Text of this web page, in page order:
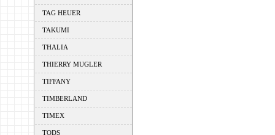
TAG HEUER
TAKUMI
THALIA
THIERRY MUGLER
TIFFANY
TIMBERLAND
TIMEX
TODS